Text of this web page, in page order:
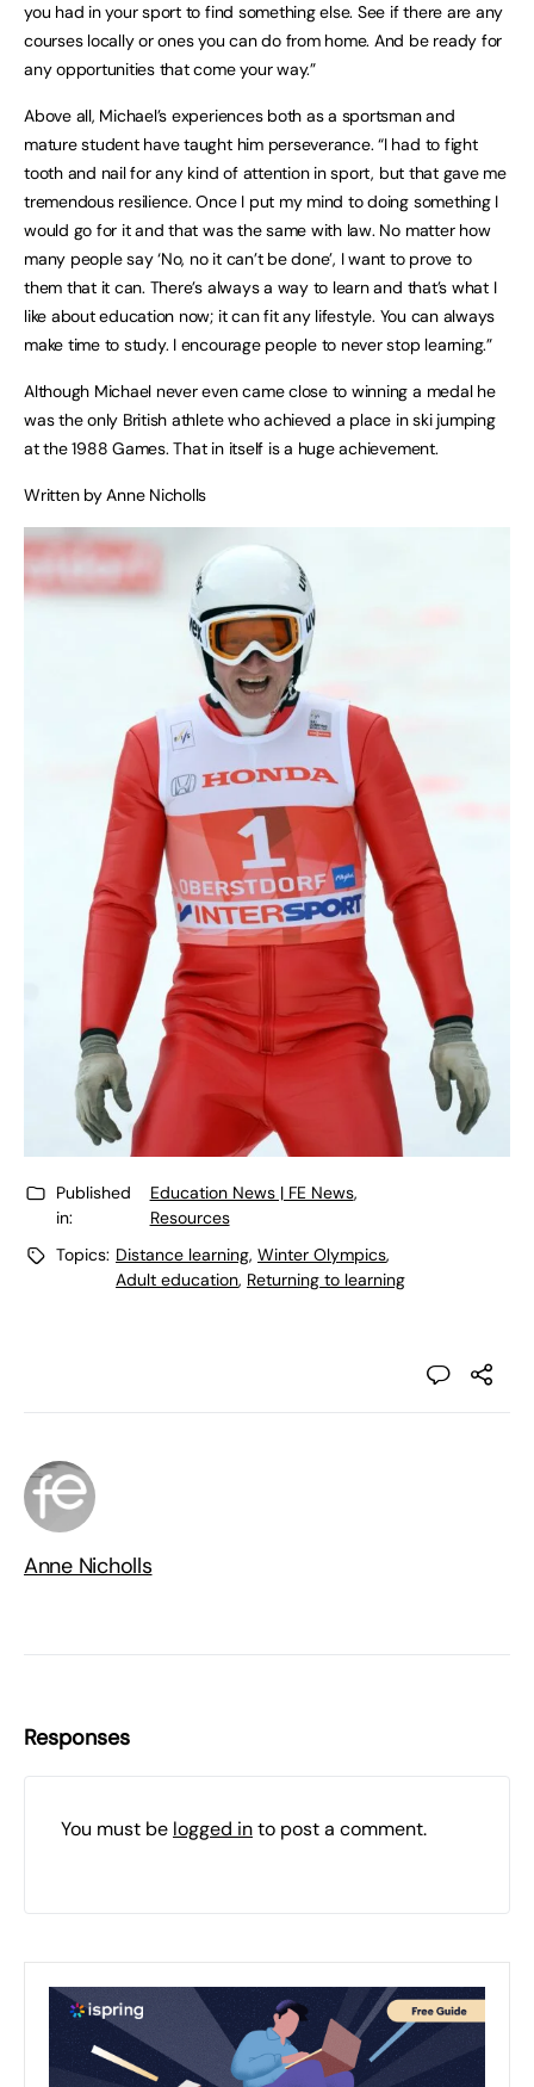
you had in your sport to find something else. See if there are any
courses locally or ones you can do from home. And be ready for
any opportunities that come your way.”
Above all, Michael’s experiences both as a sportsman and
mature student have taught him perseverance. “I had to fight
tooth and nail for any kind of attention in sport, but that gave me
tremendous resilience. Once I put my mind to doing something I
would go for it and that was the same with law. No matter how
many people say ‘No, no it can’t be done’, I want to prove to
them that it can. There’s always a way to learn and that’s what I
like about education now; it can fit any lifestyle. You can always
make time to study. I encourage people to never stop learning.”
Although Michael never even came close to winning a medal he
was the only British athlete who achieved a place in ski jumping
at the 1988 Games. That in itself is a huge achievement.
Written by Anne Nicholls
Published
in:
Education News | FE News,
Resources
Topics: Distance learning, Winter Olympics,
Adult education, Returning to learning
Anne Nicholls
Responses
You must be logged into post a comment.